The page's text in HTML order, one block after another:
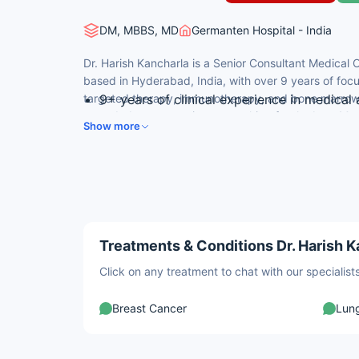
DM, MBBS, MD Germanten Hospital - India
Dr. Harish Kancharla is a Senior Consultant
based in Hyderabad, India, with over 9 years of
targeted therapy, immunotherapy, and bone
regarded among patients searching for the best
his AIIMS-trained expertise and evidence-based,
9+ years of clinical experience in medical
Show more
Treatments & Conditions Dr. Harish
Click on any treatment to chat with our
Breast Cancer